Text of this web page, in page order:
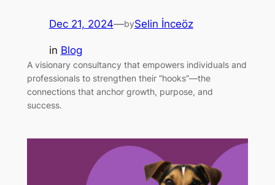
Dec 21, 2024—bySelin İnceöz
in Blog
A visionary consultancy that empowers individuals and
professionals to strengthen their “hooks”—the
connections that anchor growth, purpose, and
success.